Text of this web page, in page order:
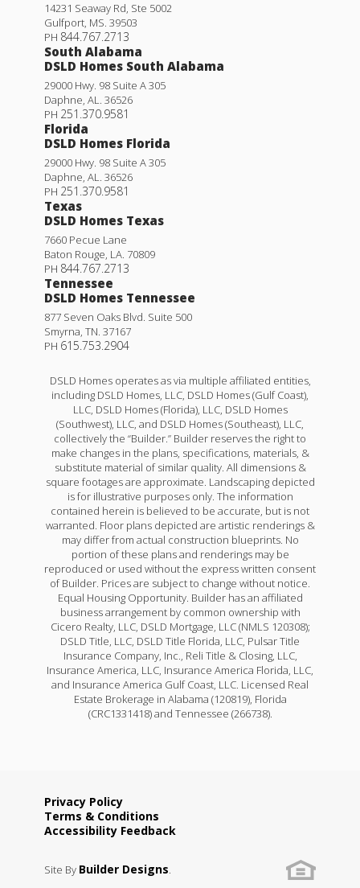
14231 Seaway Rd, Ste 5002
Gulfport, MS. 39503
PH 844.767.2713
South Alabama
DSLD Homes South Alabama
29000 Hwy. 98 Suite A 305
Daphne, AL. 36526
PH 251.370.9581
Florida
DSLD Homes Florida
29000 Hwy. 98 Suite A 305
Daphne, AL. 36526
PH 251.370.9581
Texas
DSLD Homes Texas
7660 Pecue Lane
Baton Rouge, LA. 70809
PH 844.767.2713
Tennessee
DSLD Homes Tennessee
877 Seven Oaks Blvd. Suite 500
Smyrna, TN. 37167
PH 615.753.2904
DSLD Homes operates as via multiple affiliated entities,
including DSLD Homes, LLC, DSLD Homes (Gulf Coast),
LLC, DSLD Homes (Florida), LLC, DSLD Homes
(Southwest), LLC, and DSLD Homes (Southeast), LLC,
collectively the “Builder.” Builder reserves the right to
make changes in the plans, specifications, materials, &
substitute material of similar quality. All dimensions &
square footages are approximate. Landscaping depicted
is for illustrative purposes only. The information
contained herein is believed to be accurate, but is not
warranted. Floor plans depicted are artistic renderings &
may differ from actual construction blueprints. No
portion of these plans and renderings may be
reproduced or used without the express written consent
of Builder. Prices are subject to change without notice.
Equal Housing Opportunity. Builder has an affiliated
business arrangement by common ownership with
Cicero Realty, LLC, DSLD Mortgage, LLC (NMLS 120308);
DSLD Title, LLC, DSLD Title Florida, LLC, Pulsar Title
Insurance Company, Inc., Reli Title & Closing, LLC,
Insurance America, LLC, Insurance America Florida, LLC,
and Insurance America Gulf Coast, LLC. Licensed Real
Estate Brokerage in Alabama (120819), Florida
(CRC1331418) and Tennessee (266738).
Privacy Policy
Terms & Conditions
Accessibility Feedback
Site By Builder Designs.